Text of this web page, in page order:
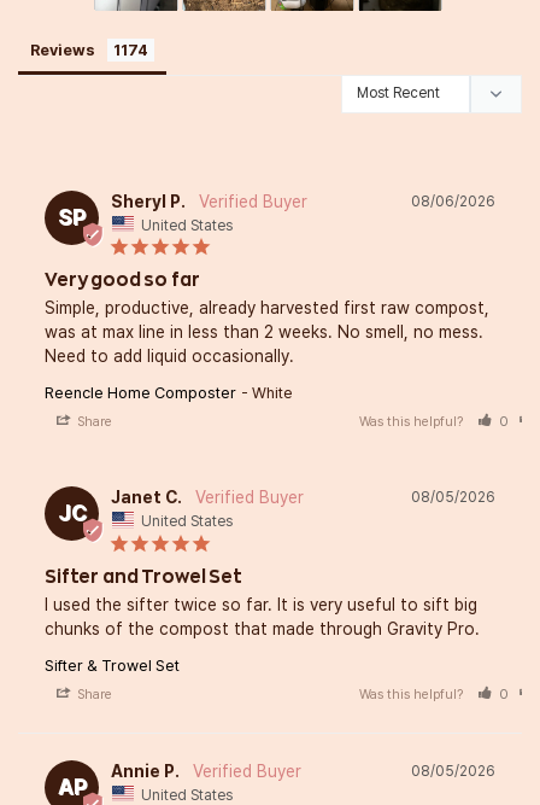
Reviews
SP
08/06/2026
Sheryl P.
United States
Very good so far
Simple, productive, already harvested first raw compost,
was at max line in less than 2 weeks. No smell, no mess.
Need to add liquid occasionally.
Reencle Home Composter White
Share Was this helpful? 0
JC
08/05/2026
Janet C.
United States
Sifter and Trowel Set
I used the sifter twice so far. It is very useful to sift big
chunks of the compost that made through Gravity Pro.
Sifter & Trowel Set
Share Was this helpful? 0
AP
08/05/2026
Annie P.
United States